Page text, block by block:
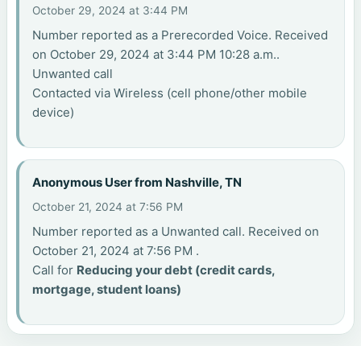
October 29, 2024 at 3:44 PM
Number reported as a Prerecorded Voice. Received
on October 29, 2024 at 3:44 PM 10:28 a.m..
Unwanted call
Contacted via Wireless (cell phone/other mobile
device)
Anonymous User from Nashville, TN
October 21, 2024 at 7:56 PM
Number reported as a Unwanted call. Received on
October 21, 2024 at 7:56 PM .
Call for Reducing your debt (credit cards,
mortgage, student loans)